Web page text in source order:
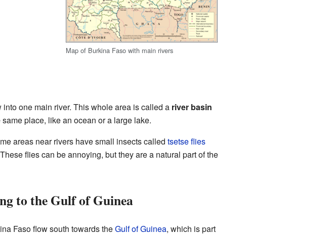
Map of Burkina Faso with main rivers
one main river. This whole area is called a river basin
place, like an ocean or a large lake.
areas near rivers have small insects called tsetse flies
flies can be annoying, but they are a natural part of the
to the Gulf of Guinea
Faso flow south towards theGulf of Guinea, which is part